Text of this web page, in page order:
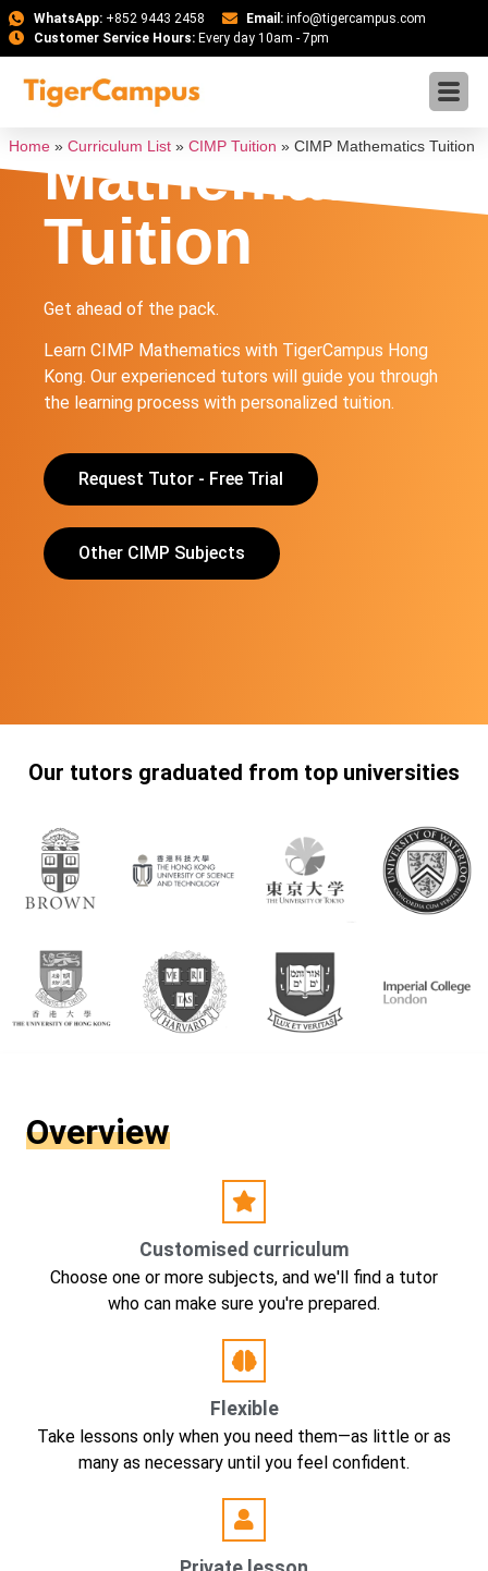
WhatsApp:+852 9443 2458 Email: info@tigercampus.com
Customer Service Hours:Every day 10am - 7pm
Home » Curriculum List » CIMP Tuition » CIMP Mathematics Tuition
CIMP
Mathematics
Tuition
Get ahead of the pack.
Learn CIMP Mathematics with TigerCampus Hong
Kong. Our experienced tutors will guide you through
the learning process with personalized tuition.
Request Tutor - Free Trial
Other CIMP Subjects
Our tutors graduated from top universities
Overview
Customised curriculum
Choose one or more subjects, and we'll find a tutor
who can make sure you're prepared.
Flexible
Take lessons only when you need them—as little or as
many as necessary until you feel confident.